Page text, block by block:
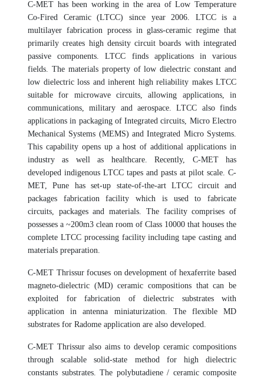
C-MET has been working in the area of Low Temperature
Co-Fired Ceramic (LTCC) since year 2006. LTCC is a
multilayer fabrication process in glass-ceramic regime that
primarily creates high density circuit boards with integrated
passive components. LTCC finds applications in various
fields. The materials property of low dielectric constant and
low dielectric loss and inherent high reliability makes LTCC
suitable for microwave circuits, allowing applications, in
communications, military and aerospace. LTCC also finds
applications in packaging of Integrated circuits, Micro Electro
Mechanical Systems (MEMS) and Integrated Micro Systems.
This capability opens up a host of additional applications in
industry as well as healthcare. Recently, C-MET has
developed indigenous LTCC tapes and pasts at pilot scale. C-
MET, Pune has set-up state-of-the-art LTCC circuit and
packages fabrication facility which is used to fabricate
circuits, packages and materials. The facility comprises of
possesses a ~200m3 clean room of Class 10000 that houses the
complete LTCC processing facility including tape casting and
materials preparation.
C-MET Thrissur focuses on development of hexaferrite based
magneto-dielectric (MD) ceramic compositions that can be
exploited for fabrication of dielectric substrates with
application in antenna miniaturization. The flexible MD
substrates for Radome application are also developed.
C-MET Thrissur also aims to develop ceramic compositions
through scalable solid-state method for high dielectric
constants substrates. The polybutadiene / ceramic composite